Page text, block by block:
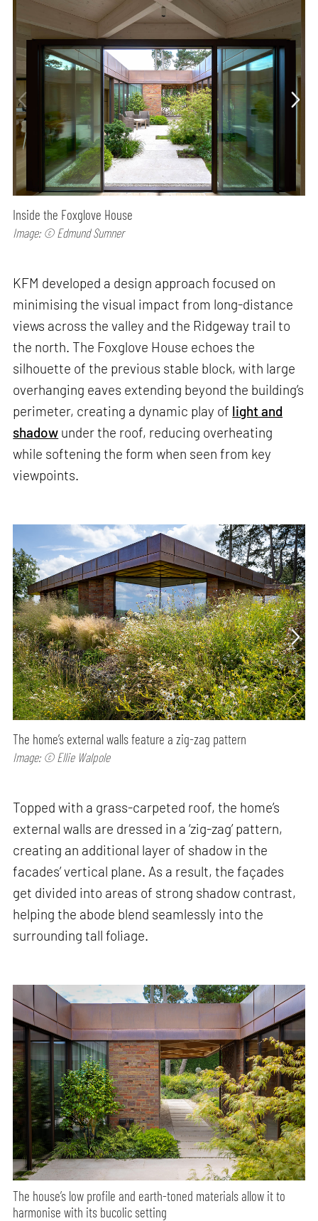
Inside the Foxglove House
Image: © Edmund Sumner
KFM developed a design approach focused on
minimising the visual impact from long-distance
views across the valley and the Ridgeway trail to
the north. The Foxglove House echoes the
silhouette of the previous stable block, with large
overhanging eaves extending beyond the building’s
perimeter, creating a dynamic play of light and
shadow under the roof, reducing overheating
while softening the form when seen from key
viewpoints.
The home’s external walls feature a zig-zag pattern
Image: © Ellie Walpole
Topped with a grass-carpeted roof, the home’s
external walls are dressed in a ‘zig-zag’ pattern,
creating an additional layer of shadow in the
facades’ vertical plane. As a result, the façades
get divided into areas of strong shadow contrast,
helping the abode blend seamlessly into the
surrounding tall foliage.
The house’s low profile and earth-toned materials allow it to
harmonise with its bucolic setting